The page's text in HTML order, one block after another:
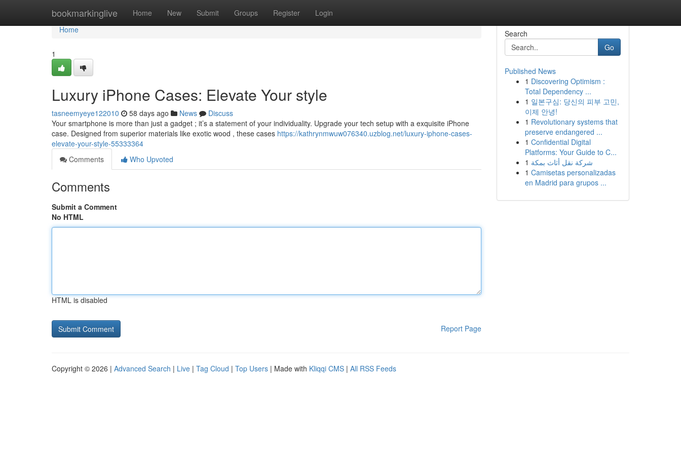
bookmarkinglive Home New Submit Groups Register Login
Home
Home
1
Luxury iPhone Cases: Elevate Your style
tasneemyeye122010 58 days ago News
Discuss
Your smartphone is more than just a gadget ; it’s a statement of your individuality. Upgrade your tech setup with a exquisite iPhone
case. Designed from superior materials like exotic wood , these cases https://kathrynmwuw076340.uzblog.net/luxury-iphone-cases-
elevate-your-style-55333364
Comments
Who Upvoted
Comments
Submit a Comment
No HTML
HTML is disabled
Report Page
Search
Go
Published News
1 Discovering Optimism :
Total Dependency ...
1 일본구심: 당신의 피부 고민,
이제 안녕!
1 Revolutionary systems that
preserve endangered ...
1 Confidential Digital
Platforms: Your Guide to C...
1 شركة نقل أثاث بمكة
1 Camisetas personalizadas
en Madrid para grupos ...
Copyright © 2026 | Advanced Search | Live | Tag Cloud | Top Users | Made with Kliqqi CMS | All RSS Feeds